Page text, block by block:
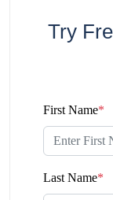
Try
First Name*
Last Name*